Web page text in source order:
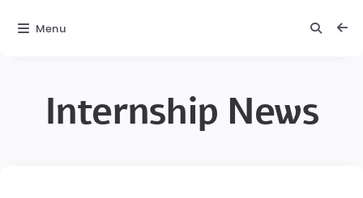
Internship News
Menu